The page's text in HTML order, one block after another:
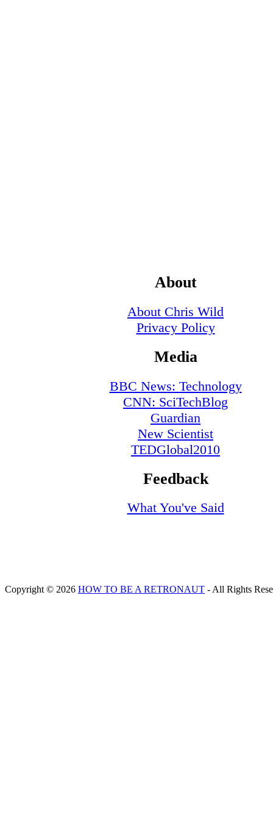
About
About Chris Wild
Privacy Policy
Media
BBC News: Technology
CNN: SciTechBlog
Guardian
New Scientist
TEDGlobal2010
Feedback
What You've Said
Copyright © 2026 HOW TO BE A RETRONAUT - All Rights